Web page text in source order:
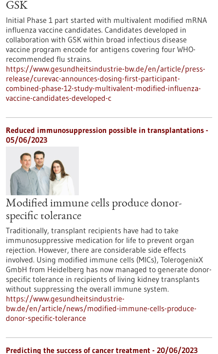
GSK
Initial Phase 1 part started with multivalent modified mRNA
influenza vaccine candidates. Candidates developed in
collaboration with GSK within broad infectious disease
vaccine program encode for antigens covering four WHO-
recommended flu strains.
https://www.gesundheitsindustrie-bw.de/en/article/press-
release/curevac-announces-dosing-first-participant-
combined-phase-12-study-multivalent-modified-influenza-
vaccine-candidates-developed-c
Reduced immunosuppression possible in transplantations -
05/06/2023
Modified immune cells produce donor-
specific tolerance
Traditionally, transplant recipients have had to take
immunosuppressive medication for life to prevent organ
rejection. However, there are considerable side effects
involved. Using modified immune cells (MICs), TolerogenixX
GmbH from Heidelberg has now managed to generate donor-
specific tolerance in recipients of living kidney transplants
without suppressing the overall immune system.
https://www.gesundheitsindustrie-
bw.de/en/article/news/modified-immune-cells-produce-
donor-specific-tolerance
Predicting the success of cancer treatment - 20/06/2023